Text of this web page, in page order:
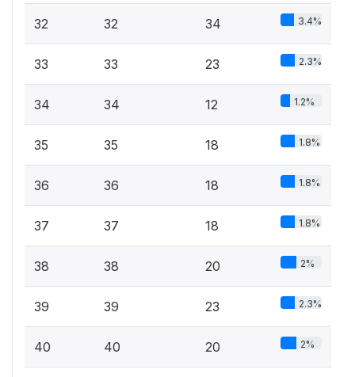
32 32 34 3.4%
33 33 23 2.3%
34 34 12 1.2%
35 35 18 1.8%
36 36 18 1.8%
37 37 18 1.8%
38 38 20 2%
39 39 23 2.3%
40 40 20 2%